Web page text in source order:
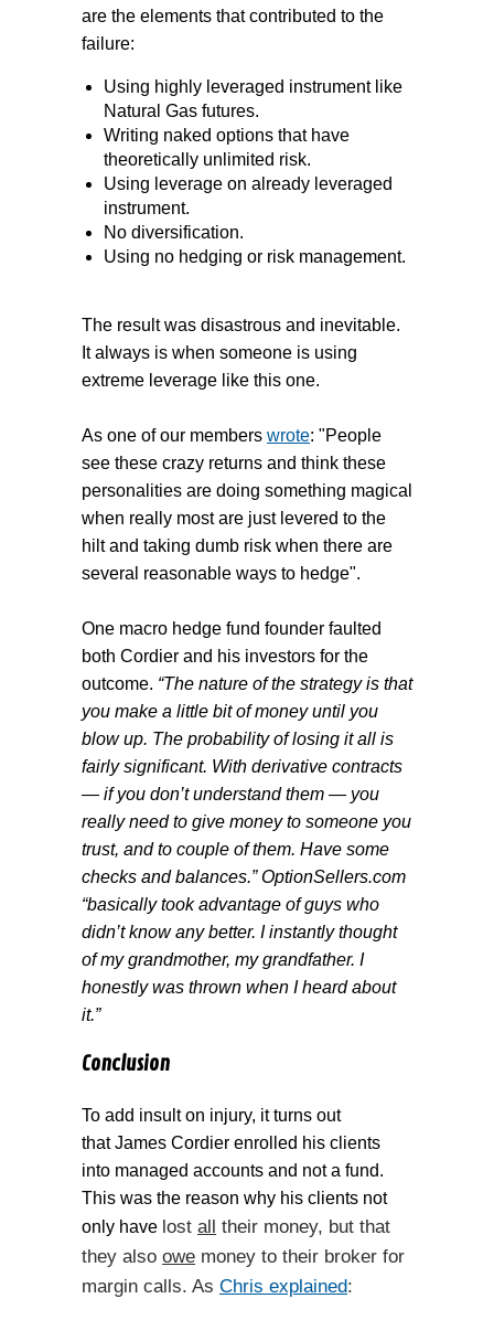
are the elements that contributed to the
failure:
Using highly leveraged instrument like
Natural Gas futures.
Writing naked options that have
theoretically unlimited risk.
Using leverage on already leveraged
instrument.
No diversification.
Using no hedging or risk management.
The result was disastrous and inevitable.
It always is when someone is using
extreme leverage like this one.
As one of our members wrote: "People
see these crazy returns and think these
personalities are doing something magical
when really most are just levered to the
hilt and taking dumb risk when there are
several reasonable ways to hedge".
One macro hedge fund founder faulted
both Cordier and his investors for the
outcome. “The nature of the strategy is that
you make a little bit of money until you
blow up. The probability of losing it all is
fairly significant. With derivative contracts
— if you don’t understand them — you
really need to give money to someone you
trust, and to couple of them. Have some
checks and balances.” OptionSellers.com
“basically took advantage of guys who
didn’t know any better. I instantly thought
of my grandmother, my grandfather. I
honestly was thrown when I heard about
it.”
Conclusion
To add insult on injury, it turns out
thatJames Cordier enrolled his clients
into managed accounts and not a fund.
This was the reason why his clients not
only have lost all
their money, but that
they also owe money to their broker for
margin calls. As Chris explained: